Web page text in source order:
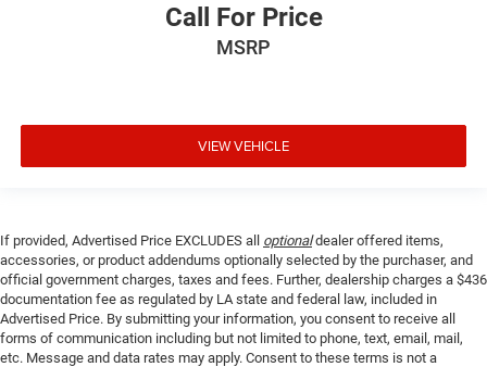
Call For Price
MSRP
VIEW VEHICLE
If provided, Advertised Price EXCLUDES all optionaldealer offered items,
accessories, or product addendums optionally selected by the purchaser, and
official government charges, taxes and fees. Further, dealership charges a $436
documentation fee as regulated by LA state and federal law, included in
Advertised Price. By submitting your information, you consent to receive all
forms of communication including but not limited to phone, text, email, mail,
etc. Message and data rates may apply. Consent to these terms is not a